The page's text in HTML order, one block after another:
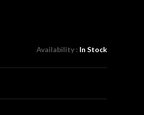
Availability : In Stock